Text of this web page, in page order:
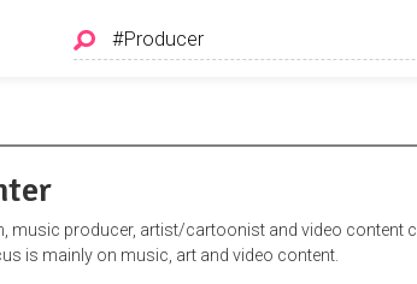
music producer, artist/cartoonist and video content
is mainly on music, art and video content.